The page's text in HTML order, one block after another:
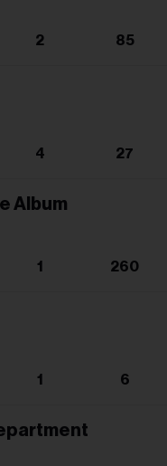
2 85
4 27
Album
1 260
1 6